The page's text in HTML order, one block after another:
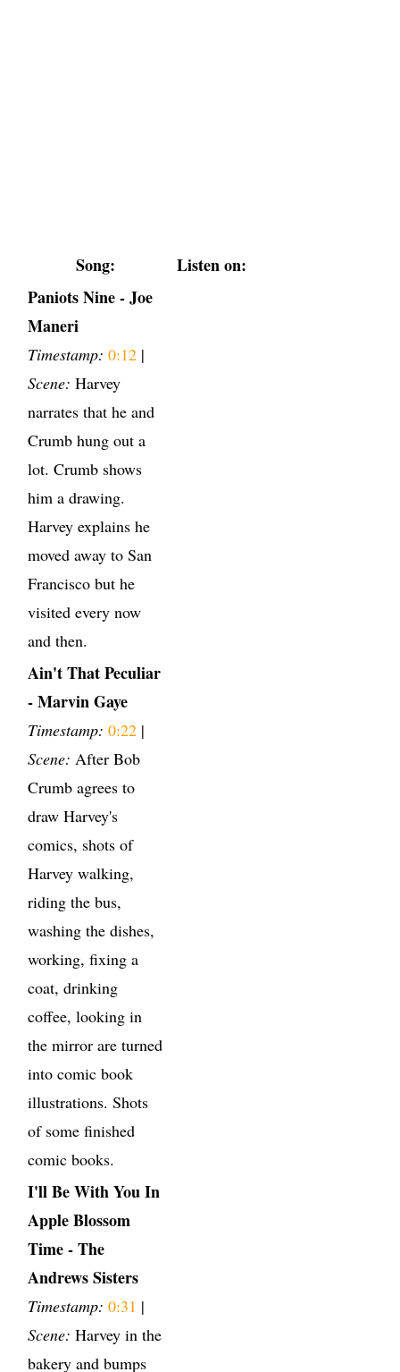
Song:
Listen on:
Paniots Nine - Joe
Maneri
Timestamp: 0:12 |
Scene: Harvey
narrates that he and
Crumb hung out a
lot. Crumb shows
him a drawing.
Harvey explains he
moved away to San
Francisco but he
visited every now
and then.
Ain't That Peculiar
- Marvin Gaye
Timestamp: 0:22 |
Scene: After Bob
Crumb agrees to
draw Harvey's
comics, shots of
Harvey walking,
riding the bus,
washing the dishes,
working, fixing a
coat, drinking
coffee, looking in
the mirror are turned
into comic book
illustrations. Shots
of some finished
comic books.
I'll Be With You In
Apple Blossom
Time - The
Andrews Sisters
Timestamp: 0:31 |
Scene: Harvey in the
bakery and bumps